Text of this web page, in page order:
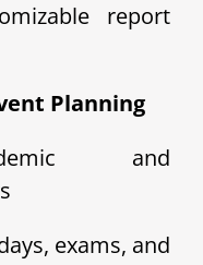
report
Planning
and
exams, and